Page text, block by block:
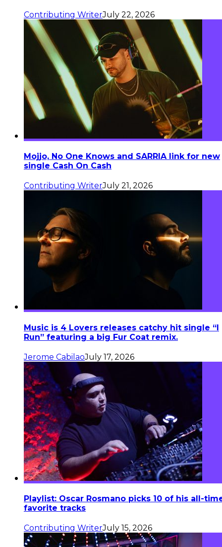
Contributing WriterJuly 22, 2026
Mojjo, No One Knows and SARRIA link for new
single Cash On Cash
Contributing WriterJuly 21, 2026
Music is 4 Lovers releases catchy hit single “I
Run” featuring a big Fur Coat remix.
Jerome CabilaoJuly 17, 2026
Playlist: Oscar Rosmano picks 10 of his all-
favorite tracks
Contributing WriterJuly 15, 2026